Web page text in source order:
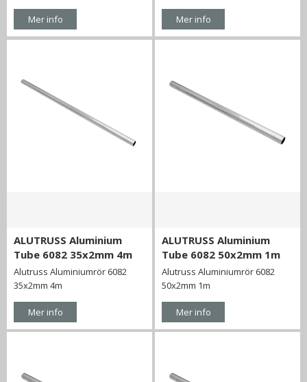
Mer info Mer info
ALUTRUSS Aluminium
Tube 6082 35x2mm 4m
Alutruss Aluminiumrör 6082
35x2mm 4m
Mer info
ALUTRUSS Aluminium
Tube 6082 50x2mm 1m
Alutruss Aluminiumrör 6082
50x2mm 1m
Mer info